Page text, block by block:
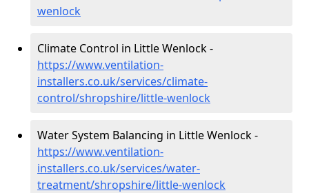
wenlock
Climate Control in Little Wenlock -
https://www.ventilation-
installers.co.uk/services/climate-
control/shropshire/little-wenlock
Water System Balancing in Little Wenlock -
https://www.ventilation-
installers.co.uk/services/water-
treatment/shropshire/little-wenlock